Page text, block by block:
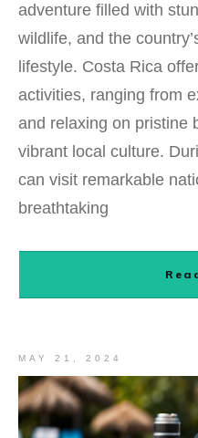
adventure filled with
wildlife, and the
lifestyle. Costa Rica
activities, ranging from
and relaxing on pristine
vibrant local culture.
can visit remarkable
breathtaking
MAY 21, 2024